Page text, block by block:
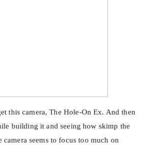
this camera, The Hole-On Ex. And then
building it and seeing how skimp the
camera seems to focus too much on